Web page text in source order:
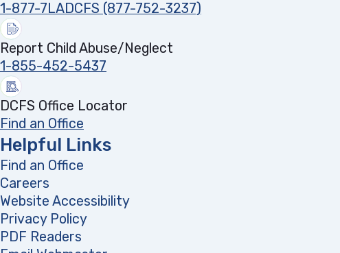
1-877-7LADCFS (877-752-3237)
Report Child Abuse/Neglect
1-855-452-5437
DCFS Office Locator
Find an Office
Helpful Links
Find an Office
Careers
Website Accessibility
Privacy Policy
PDF Readers